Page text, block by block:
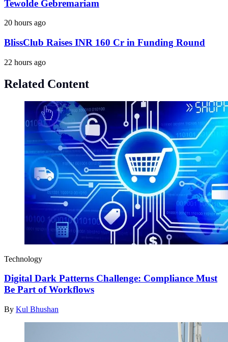
Tewolde Gebremariam
20 hours ago
BlissClub Raises INR 160 Cr in Funding Round
22 hours ago
Related Content
Technology
Digital Dark Patterns Challenge: Compliance Must
Be Part of Workflows
By Kul Bhushan